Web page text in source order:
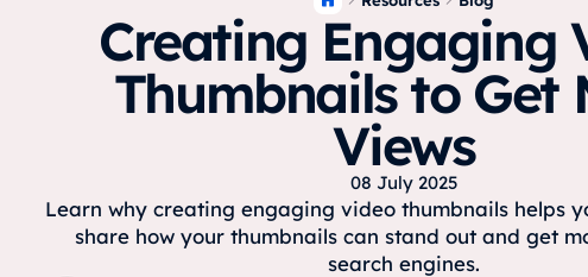
Creating Engaging
Thumbnails to Get
Views
08 July 2025
Learn why creating engaging video thumbnails helps
share how your thumbnails can stand out and get
search engines.